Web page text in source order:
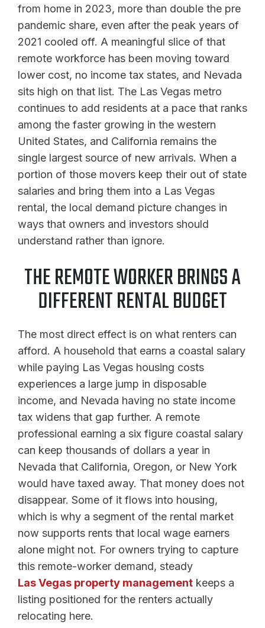
from home in 2023, more than double the pre
pandemic share, even after the peak years of
2021 cooled off. A meaningful slice of that
remote workforce has been moving toward
lower cost, no income tax states, and Nevada
sits high on that list. The Las Vegas metro
continues to add residents at a pace that ranks
among the faster growing in the western
United States, and California remains the
single largest source of new arrivals. When a
portion of those movers keep their out of state
salaries and bring them into a Las Vegas
rental, the local demand picture changes in
ways that owners and investors should
understand rather than ignore.
THE REMOTE WORKER BRINGS A
DIFFERENT RENTAL BUDGET
The most direct effect is on what renters can
afford. A household that earns a coastal salary
while paying Las Vegas housing costs
experiences a large jump in disposable
income, and Nevada having no state income
tax widens that gap further. A remote
professional earning a six figure coastal salary
can keep thousands of dollars a year in
Nevada that California, Oregon, or New York
would have taxed away. That money does not
disappear. Some of it flows into housing,
which is why a segment of the rental market
now supports rents that local wage earners
alone might not. For owners trying to capture
this remote-worker demand, steady
Las Vegas property management keeps a
listing positioned for the renters actually
relocating here.